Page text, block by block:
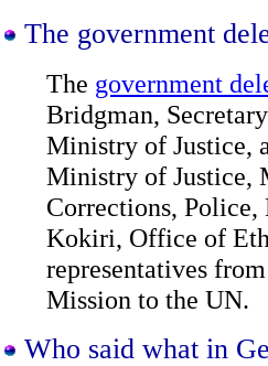
The government
The government
Bridgman,
Ministry of Justice,
Ministry of Justice,
Corrections,
Kokiri, Office of
representatives
Mission to the UN.
Who said what in